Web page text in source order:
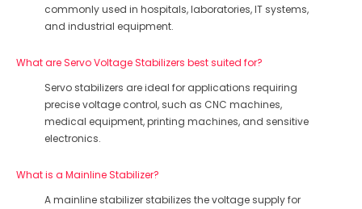
commonly used in hospitals, laboratories, IT systems,
and industrial equipment.
What are Servo Voltage Stabilizers best suited for?
Servo stabilizers are ideal for applications requiring
precise voltage control, such as CNC machines,
medical equipment, printing machines, and sensitive
electronics.
What is a Mainline Stabilizer?
A mainline stabilizer stabilizes the voltage supply for